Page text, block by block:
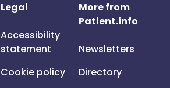
Legal
Accessibility
statement
Cookie policy
More from
Patient.info
Newsletters
Directory